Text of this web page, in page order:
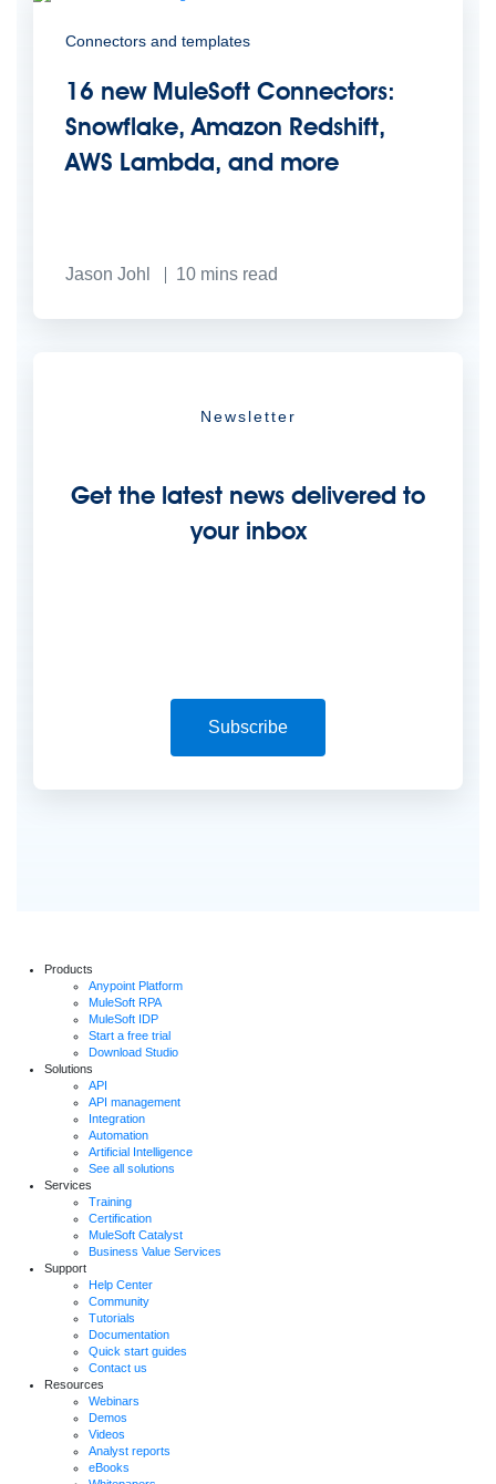
Connectors and templates
16 new MuleSoft Connectors:
Snowflake, Amazon Redshift,
AWS Lambda, and more
Jason Johl 10 mins read
Newsletter
Get the latest news delivered to
your inbox
Subscribe
Products
Anypoint Platform
MuleSoft RPA
MuleSoft IDP
Start a free trial
Download Studio
Solutions
API
API management
Integration
Automation
Artificial Intelligence
See all solutions
Services
Training
Certification
MuleSoft Catalyst
Business Value Services
Support
Help Center
Community
Tutorials
Documentation
Quick start guides
Contact us
Resources
Webinars
Demos
Videos
Analyst reports
eBooks